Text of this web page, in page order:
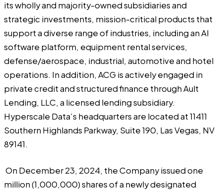
its wholly and majority-owned subsidiaries and
strategic investments, mission-critical products that
support a diverse range of industries, including an AI
software platform, equipment rental services,
defense/aerospace, industrial, automotive and hotel
operations. In addition, ACG is actively engaged in
private credit and structured finance through Ault
Lending, LLC, a licensed lending subsidiary.
Hyperscale Data’s headquarters are located at 11411
Southern Highlands Parkway, Suite 190, Las Vegas, NV
89141.
On December 23, 2024, the Company issued one
million (1,000,000) shares of a newly designated